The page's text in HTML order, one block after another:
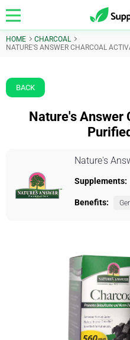
HOME
CHARCOAL
NATURE'S ANSWER CHARCOAL
BACK
Nature's Answer
Nature's
Supplements:
Benefits: